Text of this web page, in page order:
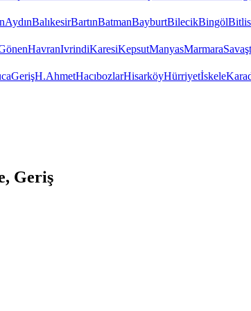
AydınBalıkesirBartınBatmanBayburtBilecikBingölBitlis
HavranIvrindiKaresiKepsutManyasMarmara
GerişH.AhmetHacıbozlarHisarköyHürriyetİskele
Geriş